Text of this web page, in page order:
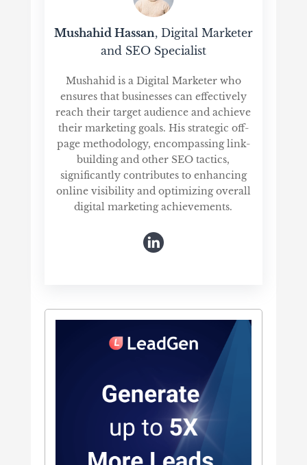
Mushahid Hassan, Digital Marketer
and SEO Specialist
Mushahid is a Digital Marketer who
ensures that businesses can effectively
reach their target audience and achieve
their marketing goals. His strategic off-
page methodology, encompassing link-
building and other SEO tactics,
significantly contributes to enhancing
online visibility and optimizing overall
digital marketing achievements.